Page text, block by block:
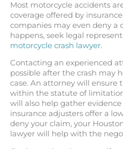
Most motorcycle accidents
coverage offered by
companies may even deny a
happens, seek legal
motorcycle crash lawyer.
Contacting an experienced
possible after the crash may
case. An attorney will ensure
within the statute of
will also help gather evidence
insurance adjusters offer a
deny your claim, your
lawyer will help with the